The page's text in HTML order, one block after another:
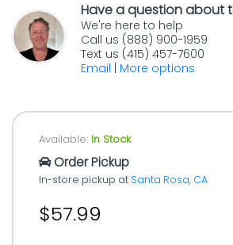
Have a question about
We're here to help
Call us (888) 900-1959
Text us (415) 457-7600
Email
More options
Available: In Stock
Order Pickup
In-store pickup at Santa Rosa, CA
$57.99